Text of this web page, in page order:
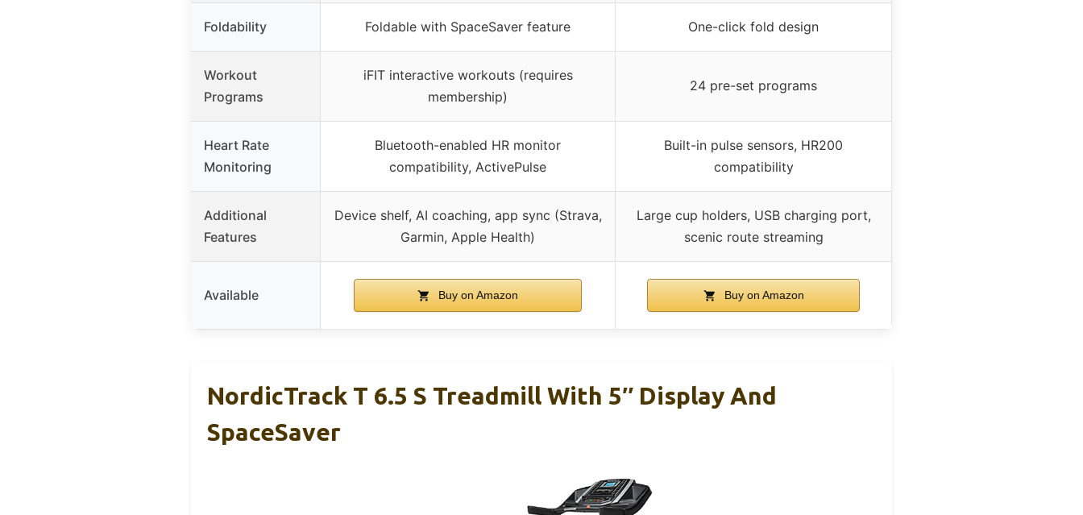
Foldability Foldable with SpaceSaver feature One-click fold design
Workout
Programs
iFIT interactive workouts (requires
membership)
24 pre-set programs
Heart Rate
Monitoring
Bluetooth-enabled HR monitor
compatibility, ActivePulse
Built-in pulse sensors, HR200
compatibility
Additional
Features
Device shelf, AI coaching, app sync (Strava,
Garmin, Apple Health)
Large cup holders, USB charging port,
scenic route streaming
Available Buy on Amazon Buy on Amazon
NordicTrack T 6.5 S Treadmill With 5″ Display And
SpaceSaver